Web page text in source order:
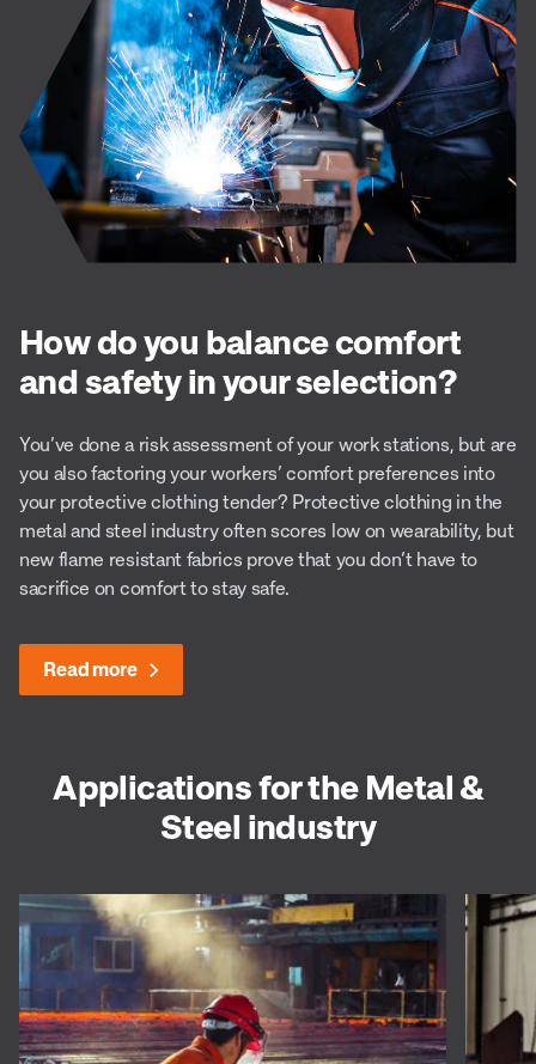
How do you balance comfort
and safety in your selection?
You’ve done a risk assessment of your work stations, but are
you also factoring your workers’ comfort preferences into
your protective clothing tender? Protective clothing in the
metal and steel industry often scores low on wearability, but
new flame resistant fabrics prove that you don’t have to
sacrifice on comfort to stay safe.
Read more
Applications for the Metal &
Steel industry